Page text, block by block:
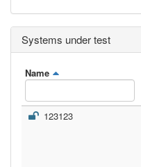
Systems under test
Name
123123